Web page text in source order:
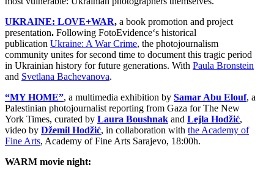
UKRAINE: LOVE+WAR, a book promotion and project
presentation. Following FotoEvidence‘s historical
publication Ukraine: A War Crime, the photojournalism
community unites for second time to document this tragic period
in Ukrainian history for future generations. With Paula Bronstein
and Svetlana Bachevanova.
“MY HOME”, a multimedia exhibition by Samar Abu Elouf, a
Palestinian photojournalist reporting from Gaza for The New
York Times, curated by Laura Boushnak and Lejla Hodžić,
video by Džemil Hodžić, in collaboration with the Academy of
Fine Arts, Academy of Fine Arts Sarajevo, 18:00h.
WARM movie night: